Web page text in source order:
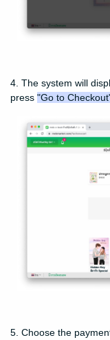
4. The system will
press "Go to
5. Choose the